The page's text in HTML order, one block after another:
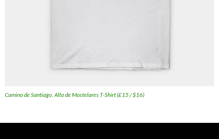
Camino de Santiago, Alto de Mostelares T-Shirt (£15 / $16)